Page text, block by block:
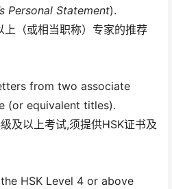
Personal Statement).
上（或相当职称）专家的推荐
from two associate
(or equivalent titles).
及以上考试,须提供HSK证书及
HSK Level 4 or above